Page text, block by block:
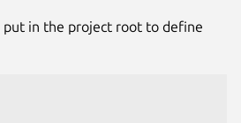
put in the project root to define